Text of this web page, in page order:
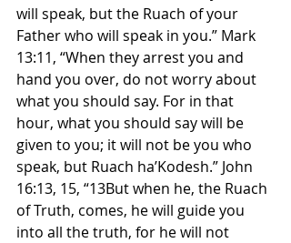
will speak, but the Ruach of your
Father who will speak in you.” Mark
13:11, “When they arrest you and
hand you over, do not worry about
what you should say. For in that
hour, what you should say will be
given to you; it will not be you who
speak, but Ruach ha’Kodesh.” John
16:13, 15, “13But when he, the Ruach
of Truth, comes, he will guide you
into all the truth, for he will not